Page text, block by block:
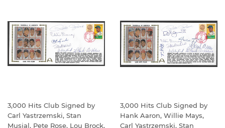
3,000 Hits Club Signed by
Carl Yastrzemski, Stan
Musial, Pete Rose, Lou Brock,
3,000 Hits Club Signed by
Hank Aaron, Willie Mays,
Carl Yastrzemski, Stan